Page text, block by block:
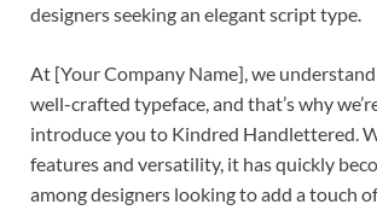
designers seeking an elegant script type.
At [Your Company Name], we
well-crafted typeface, and that’s why
introduce you to Kindred Handlettered.
features and versatility, it has quickly
among designers looking to add a touch